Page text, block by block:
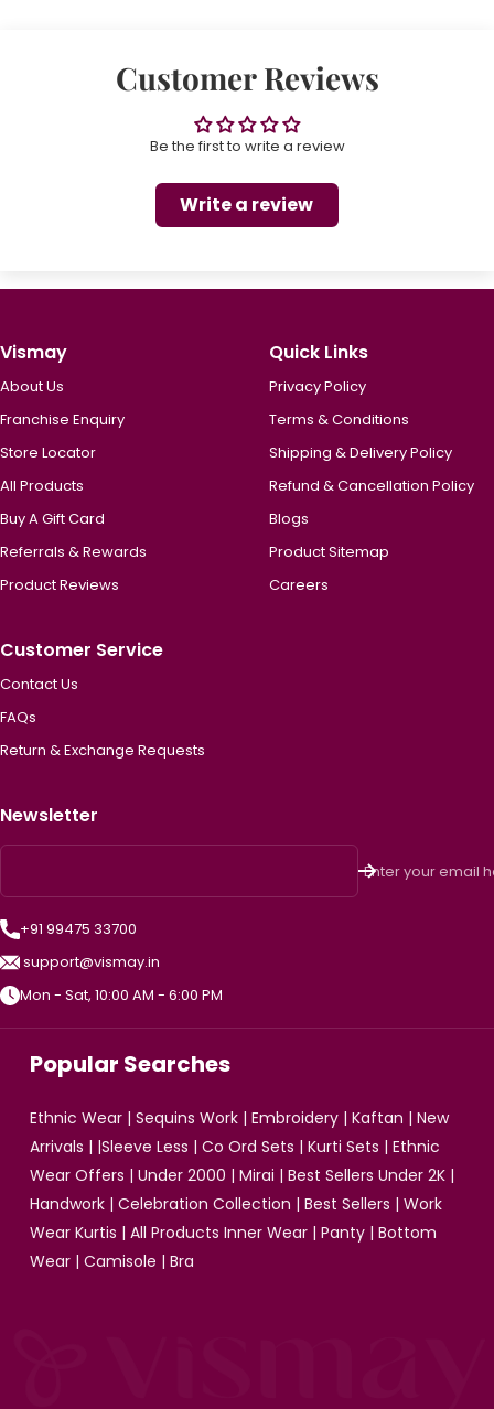
Customer Reviews
Be the first to write a review
Write a review
Vismay
About Us
Franchise Enquiry
Store Locator
All Products
Buy A Gift Card
Referrals & Rewards
Product Reviews
Quick Links
Privacy Policy
Terms & Conditions
Shipping & Delivery Policy
Refund & Cancellation Policy
Blogs
Product Sitemap
Careers
Customer Service
Contact Us
FAQs
Return & Exchange Requests
Newsletter
Enter your email
+91 99475 33700
support@vismay.in
Mon - Sat, 10:00 AM - 6:00 PM
Popular Searches
Ethnic Wear | Sequins Work | Embroidery | Kaftan | New
Arrivals | |Sleeve Less | Co Ord Sets | Kurti Sets | Ethnic
Wear Offers | Under 2000 | Mirai | Best Sellers Under 2K |
Handwork | Celebration Collection | Best Sellers | Work
Wear Kurtis | All Products Inner Wear | Panty | Bottom
Wear | Camisole | Bra